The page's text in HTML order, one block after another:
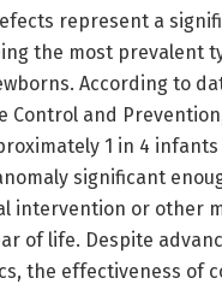
represent a
the most prevalent
According to
Control and
1 in 4 infants
significant
intervention or other
of life. Despite
the effectiveness of